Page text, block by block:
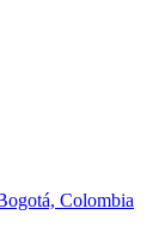
Colombia